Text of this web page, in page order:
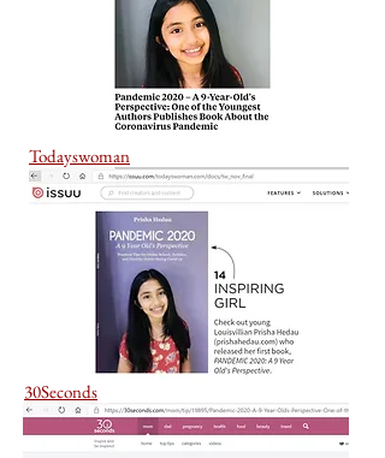
Todayswoman
30Seconds